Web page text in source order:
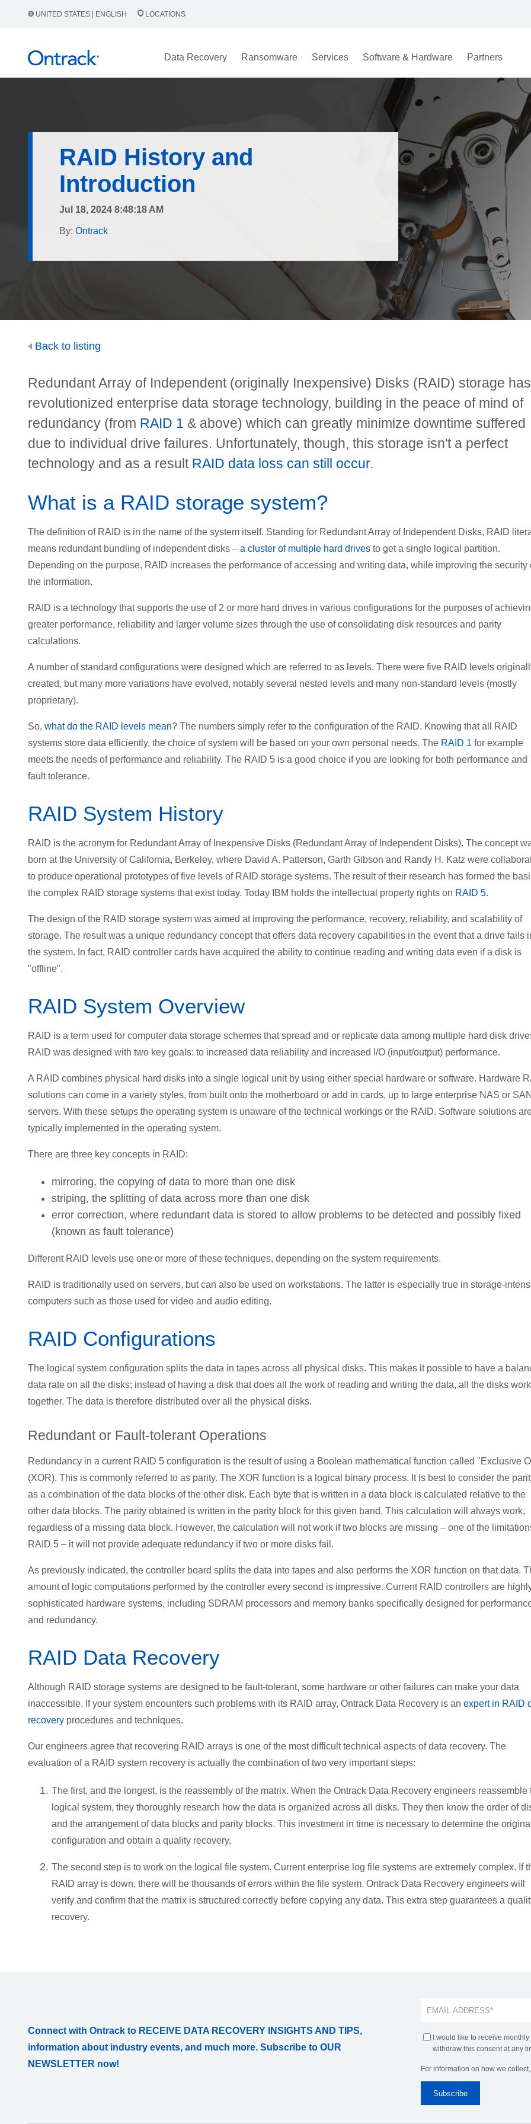
UNITED STATES | ENGLISH LOCATIONS
Data Recovery Ransomware Services Software & Hardware Partners
RAID History and
Introduction
Jul 18, 2024 8:48:18 AM
By: Ontrack
Back to listing
Redundant Array of Independent (originally Inexpensive) Disks (RAID) storage has
revolutionized enterprise data storage technology, building in the peace of mind of
redundancy (from RAID 1 & above) which can greatly minimize downtime suffered
due to individual drive failures. Unfortunately, though, this storage isn't a perfect
technology and as a result RAID data loss can still occur.
What is a RAID storage system?
The definition of RAID is in the name of the system itself. Standing for Redundant Array of Independent Disks, RAID
means redundant bundling of independent disks – a cluster of multiple hard drives to get a single logical partition.
Depending on the purpose, RAID increases the performance of accessing and writing data, while improving the security
the information.
RAID is a technology that supports the use of 2 or more hard drives in various configurations for the purposes of
greater performance, reliability and larger volume sizes through the use of consolidating disk resources and parity
calculations.
A number of standard configurations were designed which are referred to as levels. There were five RAID levels
created, but many more variations have evolved, notably several nested levels and many non-standard levels (mostly
proprietary).
So, what do the RAID levels mean? The numbers simply refer to the configuration of the RAID. Knowing that all RAID
systems store data efficiently, the choice of system will be based on your own personal needs. The RAID 1 for example
meets the needs of performance and reliability. The RAID 5 is a good choice if you are looking for both performance and
fault tolerance.
RAID System History
RAID is the acronym for Redundant Array of Inexpensive Disks (Redundant Array of Independent Disks). The concept
born at the University of California, Berkeley, where David A. Patterson, Garth Gibson and Randy H. Katz were
to produce operational prototypes of five levels of RAID storage systems. The result of their research has formed the
the complex RAID storage systems that exist today. Today IBM holds the intellectual property rights on RAID 5.
The design of the RAID storage system was aimed at improving the performance, recovery, reliability, and scalability of
storage. The result was a unique redundancy concept that offers data recovery capabilities in the event that a drive fails
the system. In fact, RAID controller cards have acquired the ability to continue reading and writing data even if a disk is
"offline".
RAID System Overview
RAID is a term used for computer data storage schemes that spread and or replicate data among multiple hard disk
RAID was designed with two key goals: to increased data reliability and increased I/O (input/output) performance.
A RAID combines physical hard disks into a single logical unit by using either special hardware or software. Hardware
solutions can come in a variety styles, from built onto the motherboard or add in cards, up to large enterprise NAS or SAN
servers. With these setups the operating system is unaware of the technical workings or the RAID. Software solutions
typically implemented in the operating system.
There are three key concepts in RAID:
mirroring, the copying of data to more than one disk
striping, the splitting of data across more than one disk
error correction, where redundant data is stored to allow problems to be detected and possibly fixed
(known as fault tolerance)
Different RAID levels use one or more of these techniques, depending on the system requirements.
RAID is traditionally used on servers, but can also be used on workstations. The latter is especially true in storage-
computers such as those used for video and audio editing.
RAID Configurations
The logical system configuration splits the data in tapes across all physical disks. This makes it possible to have a
data rate on all the disks; instead of having a disk that does all the work of reading and writing the data, all the disks work
together. The data is therefore distributed over all the physical disks.
Redundant or Fault-tolerant Operations
Redundancy in a current RAID 5 configuration is the result of using a Boolean mathematical function called "Exclusive
(XOR). This is commonly referred to as parity. The XOR function is a logical binary process. It is best to consider the
as a combination of the data blocks of the other disk. Each byte that is written in a data block is calculated relative to the
other data blocks. The parity obtained is written in the parity block for this given band. This calculation will always work,
regardless of a missing data block. However, the calculation will not work if two blocks are missing – one of the
RAID 5 – it will not provide adequate redundancy if two or more disks fail.
As previously indicated, the controller board splits the data into tapes and also performs the XOR function on that data.
amount of logic computations performed by the controller every second is impressive. Current RAID controllers are
sophisticated hardware systems, including SDRAM processors and memory banks specifically designed for
and redundancy.
RAID Data Recovery
Although RAID storage systems are designed to be fault-tolerant, some hardware or other failures can make your data
inaccessible. If your system encounters such problems with its RAID array, Ontrack Data Recovery is an expert in RAID
recovery procedures and techniques.
Our engineers agree that recovering RAID arrays is one of the most difficult technical aspects of data recovery. The
evaluation of a RAID system recovery is actually the combination of two very important steps:
The first, and the longest, is the reassembly of the matrix. When the Ontrack Data Recovery engineers reassemble
logical system, they thoroughly research how the data is organized across all disks. They then know the order of
and the arrangement of data blocks and parity blocks. This investment in time is necessary to determine the original
configuration and obtain a quality recovery,
The second step is to work on the logical file system. Current enterprise log file systems are extremely complex. If
RAID array is down, there will be thousands of errors within the file system. Ontrack Data Recovery engineers will
verify and confirm that the matrix is structured correctly before copying any data. This extra step guarantees a
recovery.
Connect with Ontrack to RECEIVE DATA RECOVERY INSIGHTS AND TIPS,
information about industry events, and much more. Subscribe to OUR
NEWSLETTER now!
I would like to receive
withdraw this consent at any
For information on how we